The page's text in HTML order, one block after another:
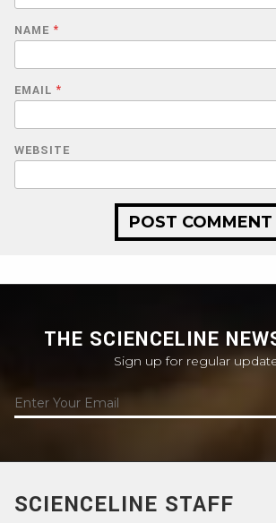
NAME *
EMAIL *
WEBSITE
THE SCIENCELINE
Sign up for regular
SCIENCELINE STAFF